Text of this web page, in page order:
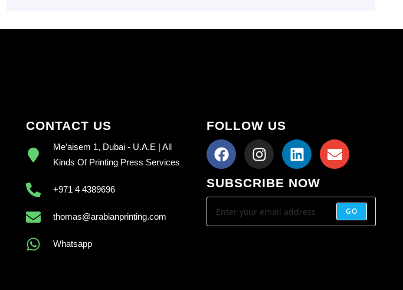
CONTACT US
Me’aisem 1, Dubai - U.A.E | All
Kinds Of Printing Press Services
+971 4 4389696
thomas@arabianprinting.com
Whatsapp
FOLLOW US
SUBSCRIBE NOW
GO